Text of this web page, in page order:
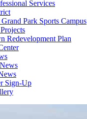
Services
Park Sports Campus
Redevelopment Plan
Sign-Up